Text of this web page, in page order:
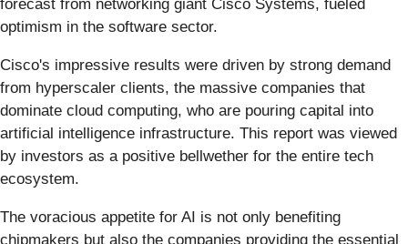
forecast from networking giant Cisco Systems, fueled
optimism in the software sector.
Cisco's impressive results were driven by strong demand
from hyperscaler clients, the massive companies that
dominate cloud computing, who are pouring capital into
artificial intelligence infrastructure. This report was viewed
by investors as a positive bellwether for the entire tech
ecosystem.
The voracious appetite for AI is not only benefiting
chipmakers but also the companies providing the essential